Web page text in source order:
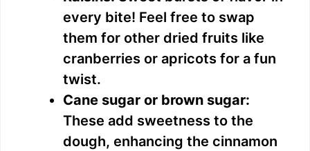
every bite! Feel free to swap
them for other dried fruits like
cranberries or apricots for a fun
twist.
Cane sugar or brown sugar:
These add sweetness to the
dough, enhancing the cinnamon